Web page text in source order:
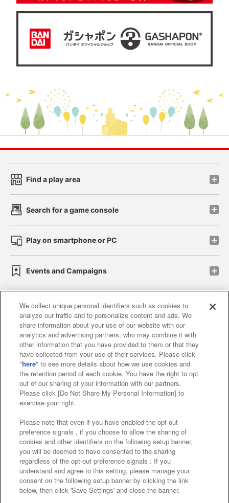
Find a play area
Search for a game console
Play on smartphone or PC
Events and Campaigns
Affiliate Sustainability site policy privacy policy
Web accessibility policy and verification results
Together with our business partners
About the provision of food
Customer Harassment Response Policy
Frequently Asked Questions / Inquiries
©Bandai Namco Amusement Inc.
We collect unique personal identifiers such as cookies to
analyze our traffic and to personalize content and ads. We
share information about your use of our website with our
analytics and advertising partners, who may combine it with
other information that you have provided to them or that they
have collected from your use of their services. Please click
"here" to see more details about how we use cookies and
the retention period of each cookie. You have the right to opt
out of our sharing of your information with our partners.
Please click [Do Not Share My Personal Information] to
exercise your right.
Please note that even if you have enabled the opt-out
preference signals , if you choose to allow the sharing of
cookies and other identifiers on the following setup banner,
you will be deemed to have consented to the sharing
regardless of the opt-out preference signals . If you
understand and agree to this setting, please manage your
consent on the following setup banner by clicking the link
below, then click 'Save Settings' and close the banner.